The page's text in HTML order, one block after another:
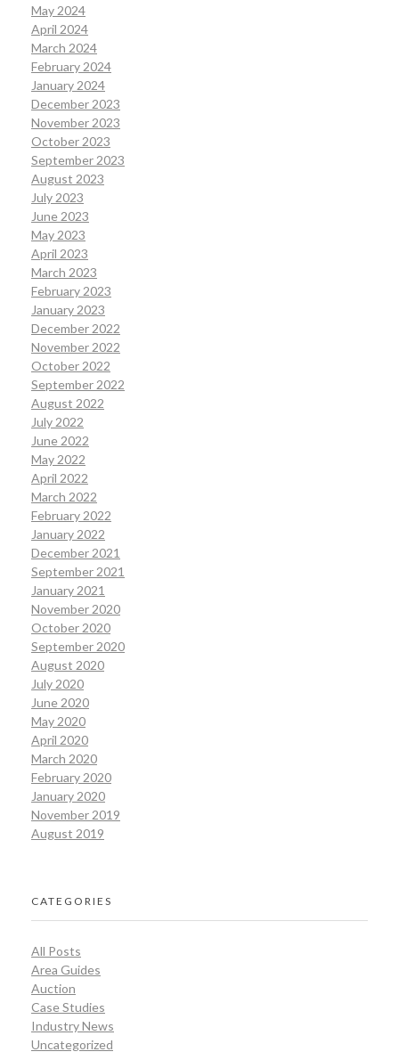
May 2024
April 2024
March 2024
February 2024
January 2024
December 2023
November 2023
October 2023
September 2023
August 2023
July 2023
June 2023
May 2023
April 2023
March 2023
February 2023
January 2023
December 2022
November 2022
October 2022
September 2022
August 2022
July 2022
June 2022
May 2022
April 2022
March 2022
February 2022
January 2022
December 2021
September 2021
January 2021
November 2020
October 2020
September 2020
August 2020
July 2020
June 2020
May 2020
April 2020
March 2020
February 2020
January 2020
November 2019
August 2019
CATEGORIES
All Posts
Area Guides
Auction
Case Studies
Industry News
Uncategorized